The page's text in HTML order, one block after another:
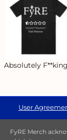
User
FyRE Merch